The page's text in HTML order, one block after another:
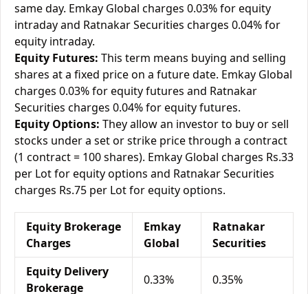
same day. Emkay Global charges 0.03% for equity
intraday and Ratnakar Securities charges 0.04% for
equity intraday.
Equity Futures: This term means buying and selling
shares at a fixed price on a future date. Emkay Global
charges 0.03% for equity futures and Ratnakar
Securities charges 0.04% for equity futures.
Equity Options: They allow an investor to buy or sell
stocks under a set or strike price through a contract
(1 contract = 100 shares). Emkay Global charges Rs.33
per Lot for equity options and Ratnakar Securities
charges Rs.75 per Lot for equity options.
Equity Brokerage
Charges
Emkay
Global
Ratnakar
Securities
Equity Delivery
Brokerage
0.33% 0.35%